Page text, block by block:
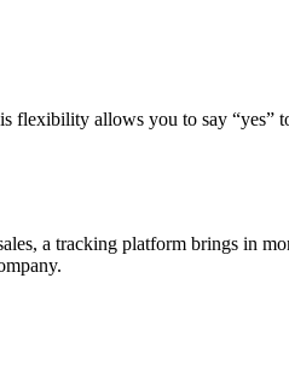
allows you to say “yes”
a tracking platform brings in